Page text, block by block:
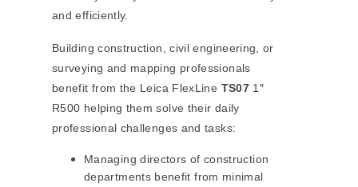
and efficiently.
Building construction, civil engineering, or
surveying and mapping professionals
benefit from the Leica FlexLine TS071″
R500 helping them solve their daily
professional challenges and tasks:
Managing directors of construction
departments benefit from minimal